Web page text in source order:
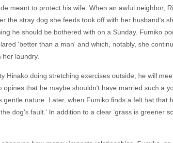
meant to protect his wife. When an awful neighbor,
the stray dog she feeds took off with her husband's
he should be bothered with on a Sunday. Fumiko
'better than a man' and which, notably, she
laundry.
Hinako doing stretching exercises outside, he will
opines that he maybe shouldn't have married such a
gentle nature. Later, when Fumiko finds a felt hat
dog's fault.' In addition to a clear 'grass is greener